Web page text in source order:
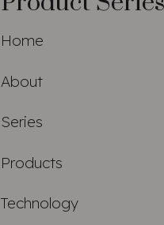
Home
About
Series
Products
Technology